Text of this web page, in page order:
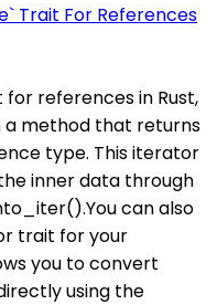
Trait For References
references in Rust,
a method that returns
type. This iterator
inner data through
can also
trait for your
you to convert
using the